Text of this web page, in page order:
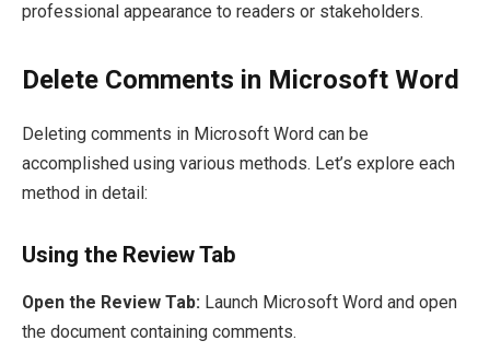
professional appearance to readers or stakeholders.
Delete Comments in Microsoft Word
Deleting comments in Microsoft Word can be
accomplished using various methods. Let’s explore each
method in detail:
Using the Review Tab
Open the Review Tab: Launch Microsoft Word and open
the document containing comments.